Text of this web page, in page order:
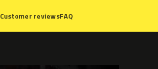
Customer reviewsFAQ